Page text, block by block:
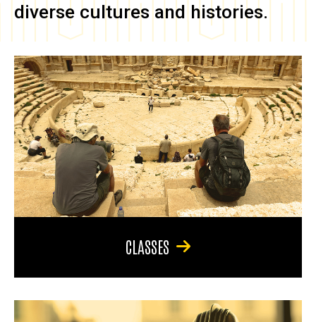
diverse cultures and histories.
CLASSES